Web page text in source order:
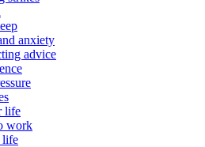
anxiety
advice
life
work
life